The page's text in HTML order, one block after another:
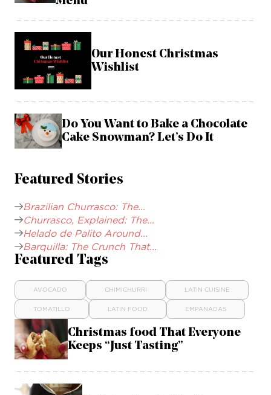
Our Honest Christmas
Wishlist
Do You Want to Bake a Chocolate
Cake Snowman? Let’s Do It
Featured Stories
Brazilian Churrasco: The...
Churrasco, Explained: The...
Helado de Palito Around...
Barquilla: The Crunch That...
Featured Tags
AVOCADO CHIMICHURRI LATIN CUISINE
TOMATILLO LATIN FOOD EMPANADAS
Christmas food That Everyone
Keeps “Just Tasting”